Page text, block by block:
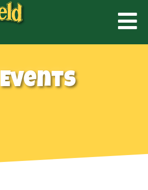
Events